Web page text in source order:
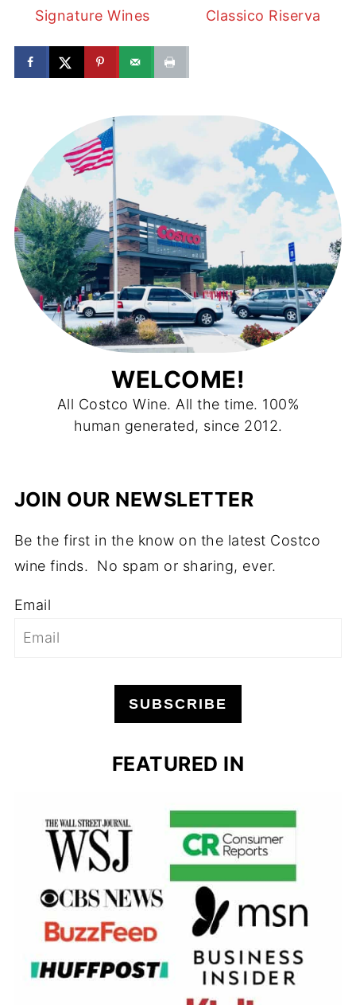
Signature Wines
Classico Riserva
WELCOME!
All Costco Wine. All the time. 100%
human generated, since 2012.
JOIN OUR NEWSLETTER
Be the first in the know on the latest Costco
wine finds. No spam or sharing, ever.
Email
SUBSCRIBE
FEATURED IN